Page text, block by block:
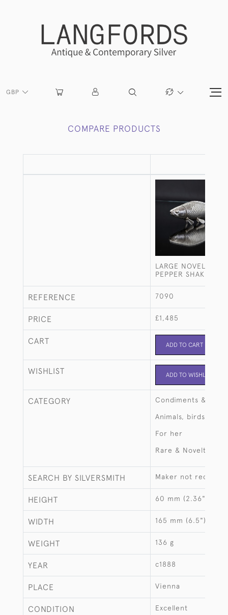
GBP
COMPARE PRODUCTS
LARGE NOVELTY
PEPPER SHAKER
REFERENCE 7090
PRICE £1,485
CART ADD TO CART
WISHLIST ADD TO WISHLIST
CATEGORY Condiments &
Animals, birds, fish
For her
Rare & Novelty
SEARCH BY SILVERSMITH Maker not
HEIGHT 60 mm (2.36")
WIDTH 165 mm (6.5")
WEIGHT 136 g
YEAR c1888
PLACE Vienna
CONDITION Excellent